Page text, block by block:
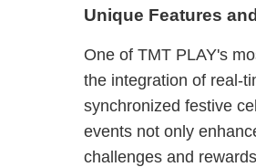
Unique Features
One of TMT PLAY's
the integration of real-
synchronized festive
events not only
challenges and